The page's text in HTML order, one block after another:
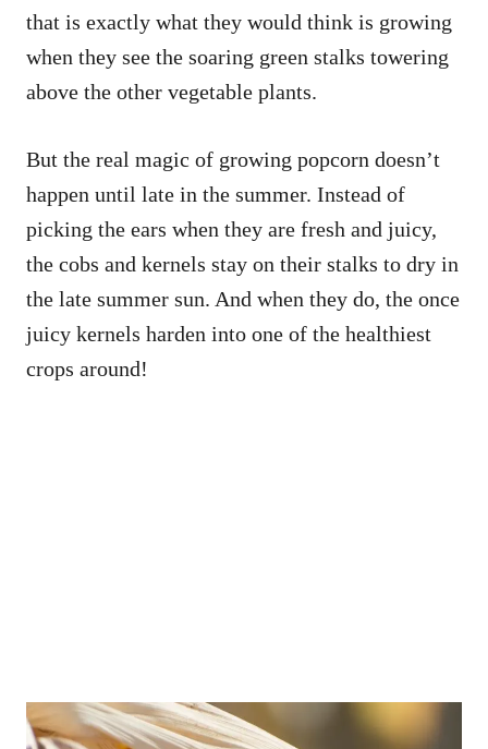
that is exactly what they would think is growing
when they see the soaring green stalks towering
above the other vegetable plants.
But the real magic of growing popcorn doesn’t
happen until late in the summer. Instead of
picking the ears when they are fresh and juicy,
the cobs and kernels stay on their stalks to dry in
the late summer sun. And when they do, the once
juicy kernels harden into one of the healthiest
crops around!